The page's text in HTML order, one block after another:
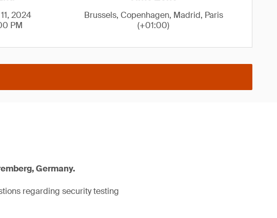
2024
PM
Brussels, Copenhagen, Madrid, Paris
(+01:00)
Germany.
regarding security testing